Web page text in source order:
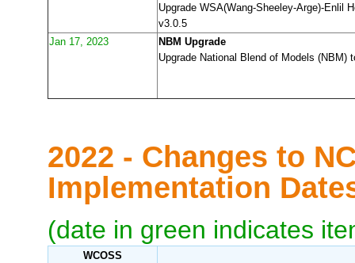
Upgrade WSA(Wang-Sheeley-Arge)-Enlil
v3.0.5
Jan 17, 2023
NBM Upgrade
Upgrade National Blend of Models (NBM)
2022 - Changes to
Implementation
(date in green indicates
WCOSS